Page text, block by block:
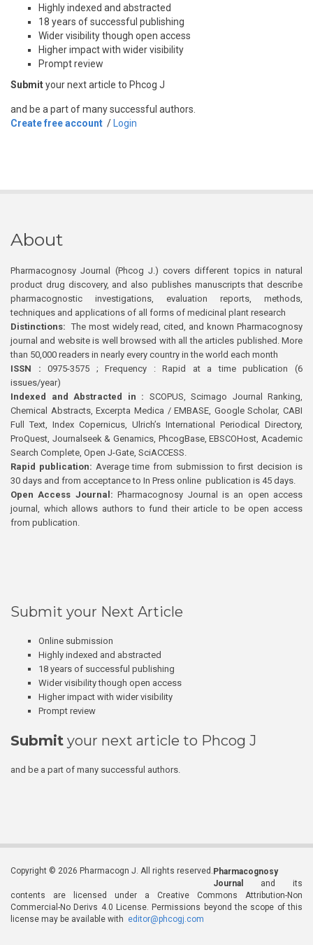
Highly indexed and abstracted
18 years of successful publishing
Wider visibility though open access
Higher impact with wider visibility
Prompt review
Submityour next article to Phcog J
and be a part of many successful authors.
Create free account / Login
About
Pharmacognosy Journal (Phcog J.) covers different topics in natural
product drug discovery, and also publishes manuscripts that describe
pharmacognostic investigations, evaluation reports, methods,
techniques and applications of all forms of medicinal plant research
Distinctions: The most widely read, cited, and known Pharmacognosy
journal and website is well browsed with all the articles published. More
than 50,000 readers in nearly every country in the world each month
ISSN : 0975-3575 ; Frequency : Rapid at a time publication (6
issues/year)
Indexed and Abstracted in : SCOPUS, Scimago Journal Ranking,
Chemical Abstracts, Excerpta Medica / EMBASE, Google Scholar, CABI
Full Text, Index Copernicus, Ulrich’s International Periodical Directory,
ProQuest, Journalseek & Genamics, PhcogBase, EBSCOHost, Academic
Search Complete, Open J-Gate, SciACCESS.
Rapid publication: Average time from submission to first decision is
30 days and from acceptance to In Press online publication is 45 days.
Open Access Journal:Pharmacognosy Journal is an open access
journal, which allows authors to fund their article to be open access
from publication.
Submit your Next Article
Online submission
Highly indexed and abstracted
18 years of successful publishing
Wider visibility though open access
Higher impact with wider visibility
Prompt review
Submit your next article to Phcog J
and be a part of many successful authors.
Copyright © 2026 Pharmacogn J. All rights reserved. Pharmacognosy
Journal
and its
contents are licensed under a Creative Commons Attribution-Non
Commercial-No Derivs 4.0 License. Permissions beyond the scope of this
license may be available with editor@phcogj.com